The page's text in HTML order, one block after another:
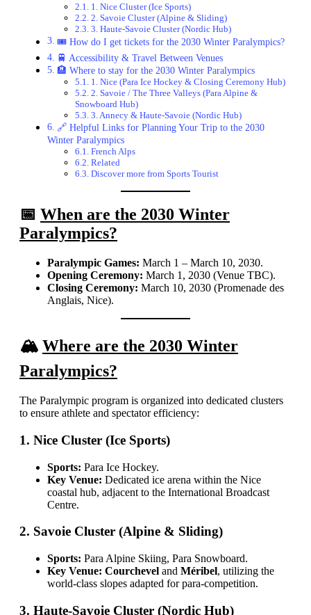
1. Nice Cluster (Ice Sports)
2. Savoie Cluster (Alpine & Sliding)
3. Haute-Savoie Cluster (Nordic Hub)
🎟️ How do I get tickets for the 2030 Winter Paralympics?
🚆 Accessibility & Travel Between Venues
🏨 Where to stay for the 2030 Winter Paralympics
1. Nice (Para Ice Hockey & Closing Ceremony Hub)
2. Savoie / The Three Valleys (Para Alpine &
Snowboard Hub)
3. Annecy & Haute-Savoie (Nordic Hub)
🔗 Helpful Links for Planning Your Trip to the 2030
Winter Paralympics
French Alps
Related
Discover more from Sports Tourist
📅 When are the 2030 Winter
Paralympics?
Paralympic Games: March 1 – March 10, 2030.
Opening Ceremony: March 1, 2030 (Venue TBC).
Closing Ceremony: March 10, 2030 (Promenade des
Anglais, Nice).
🏔️ Where are the 2030 Winter
Paralympics?
The Paralympic program is organized into dedicated clusters
to ensure athlete and spectator efficiency:
1. Nice Cluster (Ice Sports)
Sports: Para Ice Hockey.
Key Venue: Dedicated ice arena within the Nice
coastal hub, adjacent to the International Broadcast
Centre.
2. Savoie Cluster (Alpine & Sliding)
Sports: Para Alpine Skiing, Para Snowboard.
Key Venue: Courchevel and Méribel, utilizing the
world-class slopes adapted for para-competition.
3. Haute-Savoie Cluster (Nordic Hub)